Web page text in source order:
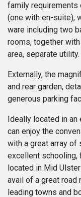
family requirements
(one with en-suite),
ware including two
rooms, together
area, separate utility.
Externally, the
and rear garden,
generous parking
Ideally located in
can enjoy the
with a great array of
excellent schooling,
located in Mid
avail of a great road
leading towns and